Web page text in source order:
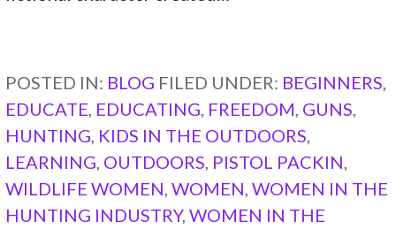
POSTED IN: BLOG FILED UNDER: BEGINNERS
EDUCATE EDUCATING FREEDOM GUNS
HUNTING KIDS IN THE OUTDOORS
LEARNING OUTDOORS PISTOL PACKIN
WILDLIFE WOMEN ,WOMEN ,WOMEN IN THE
HUNTING INDUSTRY,WOMEN IN THE